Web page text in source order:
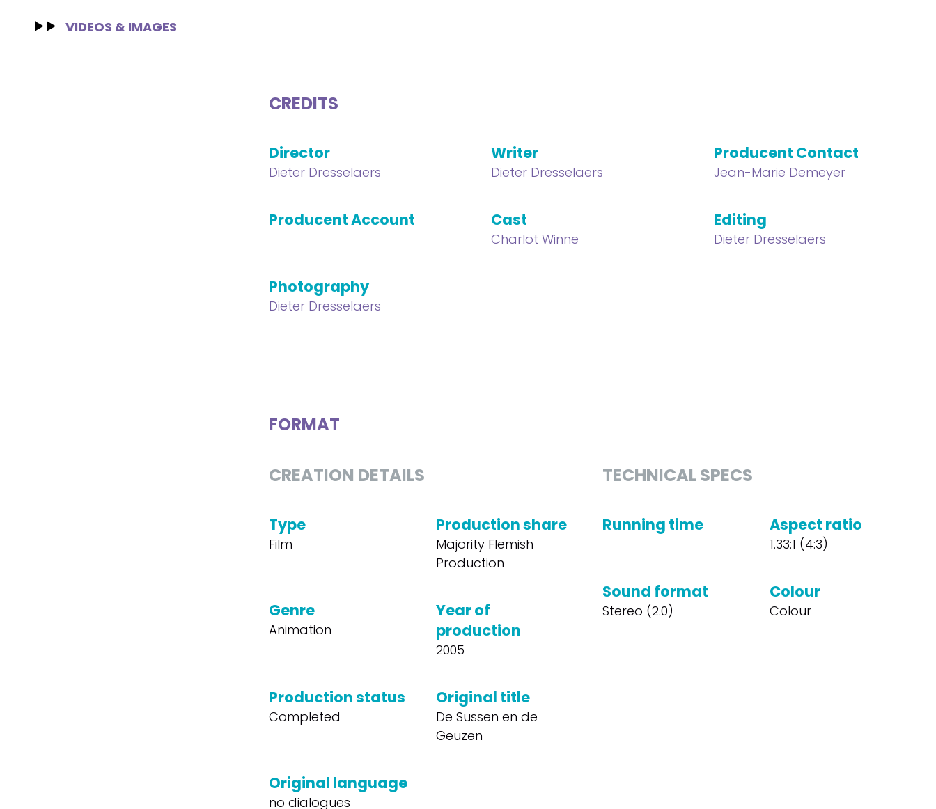
VIDEOS & IMAGES
CREDITS
Director
Dieter Dresselaers
Writer
Dieter Dresselaers
Producent Contact
Jean-Marie Demeyer
Producent Account Cast
Charlot Winne
Editing
Dieter Dresselaers
Photography
Dieter Dresselaers
FORMAT
CREATION DETAILS
Type
Film
Production share
Majority Flemish
Production
Genre
Animation
Year of
production
2005
Production status
Completed
Original title
De Sussen en de
Geuzen
Original language
no dialogues
TECHNICAL SPECS
Running time Aspect ratio
1.33:1 (4:3)
Sound format
Stereo (2.0)
Colour
Colour